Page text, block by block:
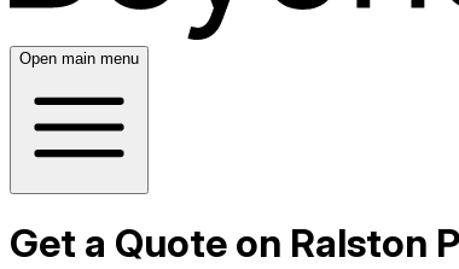
Open main menu
Get a Quote on Ralston